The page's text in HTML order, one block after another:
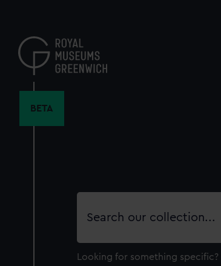
content
BETA
Search
Looking for something specific?